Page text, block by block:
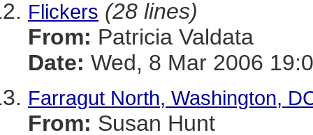
Flickers (28 lines)
From: Patricia Valdata
Date: Wed, 8 Mar 2006
Farragut North, Washington,
From: Susan Hunt